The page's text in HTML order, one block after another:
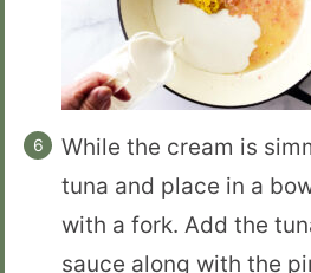
While the cream is
tuna and place in a
with a fork. Add the
sauce along with the